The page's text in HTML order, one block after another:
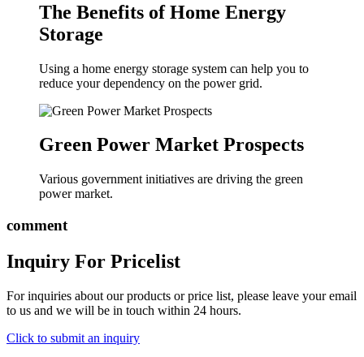
The Benefits of Home Energy
Storage
Using a home energy storage system can help you to
reduce your dependency on the power grid.
Green Power Market Prospects
Various government initiatives are driving the green
power market.
comment
Inquiry For Pricelist
For inquiries about our products or price list, please leave your email
to us and we will be in touch within 24 hours.
Click to submit an inquiry